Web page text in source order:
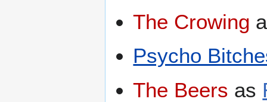
The Crowing
Psycho
The Beers as